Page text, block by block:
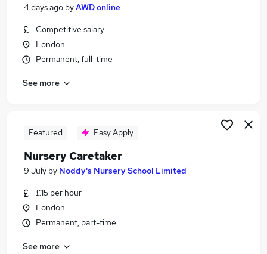
Search jobs
Similar searches:
Cleaner jobs
Kitchen Staff jobs
Room Attendant Jobs in Belfast
Room Attendant Jobs in Bradford
4 days ago byAWD online
Competitive salary
London
Permanent, full-time
See more
Featured Easy Apply
Nursery Caretaker
9 July by Noddy's Nursery School Limited
£15 per hour
London
Permanent, part-time
See more